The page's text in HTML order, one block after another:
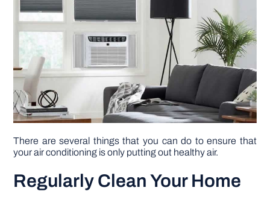
TOOLS
There are several things that you can do to ensure that
your air conditioning is only putting out healthy air.
Regularly Clean Your Home